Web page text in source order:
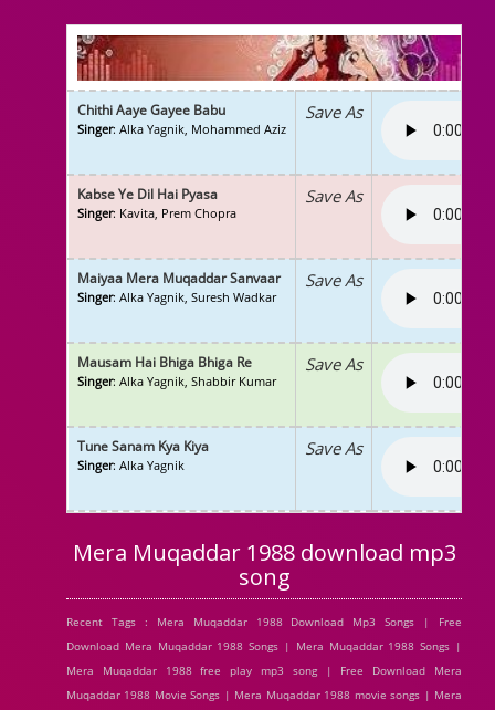
Chithi Aaye Gayee Babu
Singer: Alka Yagnik, Mohammed Aziz
Save As
Kabse Ye Dil Hai Pyasa
Singer: Kavita, Prem Chopra
Save As
Maiyaa Mera Muqaddar Sanvaar
Singer: Alka Yagnik, Suresh Wadkar
Save As
Mausam Hai Bhiga Bhiga Re
Singer: Alka Yagnik, Shabbir Kumar
Save As
Tune Sanam Kya Kiya
Singer: Alka Yagnik
Save As
Mera Muqaddar 1988 download mp3
song
Recent Tags : Mera Muqaddar 1988 Download Mp3 Songs | Free
Download Mera Muqaddar 1988 Songs | Mera Muqaddar 1988 Songs |
Mera Muqaddar 1988 free play mp3 song | Free Download Mera
Muqaddar 1988 Movie Songs | Mera Muqaddar 1988 movie songs | Mera